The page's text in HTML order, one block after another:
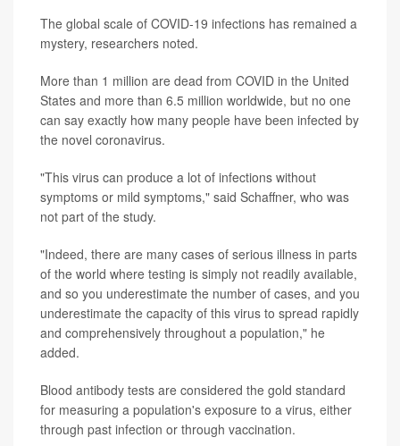
The global scale of COVID-19 infections has remained a
mystery, researchers noted.
More than 1 million are dead from COVID in the United
States and more than 6.5 million worldwide, but no one
can say exactly how many people have been infected by
the novel coronavirus.
"This virus can produce a lot of infections without
symptoms or mild symptoms," said Schaffner, who was
not part of the study.
"Indeed, there are many cases of serious illness in parts
of the world where testing is simply not readily available,
and so you underestimate the number of cases, and you
underestimate the capacity of this virus to spread rapidly
and comprehensively throughout a population," he
added.
Blood antibody tests are considered the gold standard
for measuring a population's exposure to a virus, either
through past infection or through vaccination.